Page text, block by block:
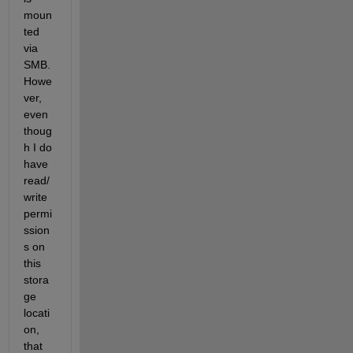
moun
ted
via
SMB.
Howe
ver,
even
thoug
h I do
have
read/
write
permi
ssion
s on
this
stora
ge
locati
on,
that